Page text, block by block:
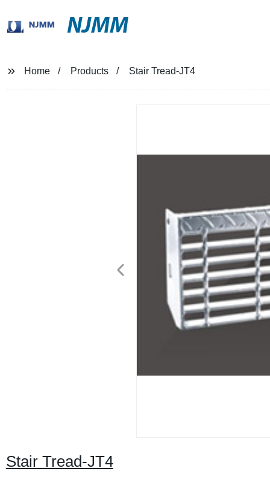
NJMM
Home Products Stair Tread-JT4
Stair Tread-JT4